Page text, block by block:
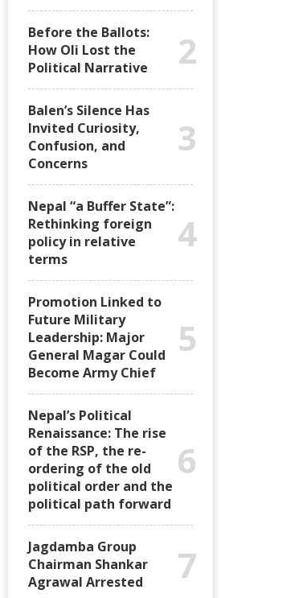
Before the Ballots:
How Oli Lost the
Political Narrative
2
Balen’s Silence Has
Invited Curiosity,
Confusion, and
Concerns
3
Nepal “a Buffer State”:
Rethinking foreign
policy in relative
terms
4
Promotion Linked to
Future Military
Leadership: Major
General Magar Could
Become Army Chief
5
Nepal’s Political
Renaissance: The rise
of the RSP, the re-
ordering of the old
political order and the
political path forward
6
Jagdamba Group
Chairman Shankar
Agrawal Arrested
7